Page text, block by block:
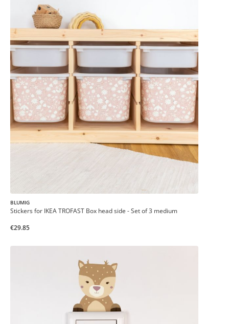
BLUMIG
Stickers for IKEA TROFAST Box head side - Set of 3 medium
€29.85